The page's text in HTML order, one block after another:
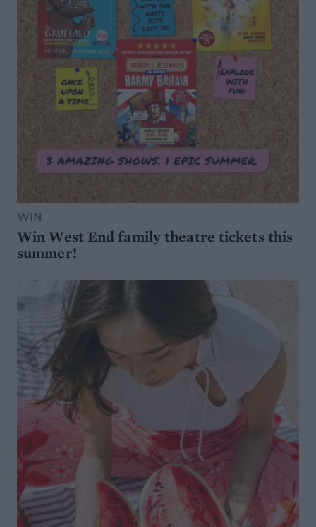
WIN
Win West End family theatre tickets this
summer!